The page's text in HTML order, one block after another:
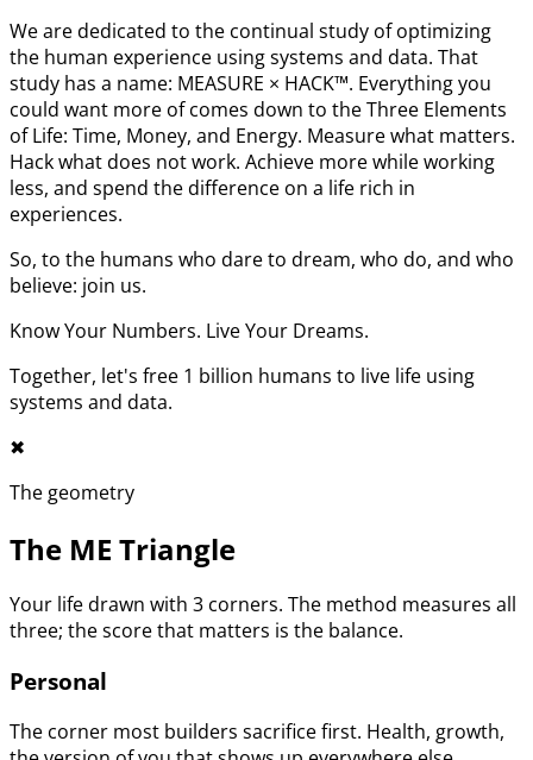
We are dedicated to the continual study of optimizing
the human experience using systems and data. That
study has a name: MEASURE × HACK™. Everything you
could want more of comes down to the Three Elements
of Life: Time, Money, and Energy. Measure what matters.
Hack what does not work. Achieve more while working
less, and spend the difference on a life rich in
experiences.
So, to the humans who dare to dream, who do, and who
believe: join us.
Know Your Numbers. Live Your Dreams.
Together, let's free 1 billion humans to live life using
systems and data.
✖︎
The geometry
The ME Triangle
Your life drawn with 3 corners. The method measures all
three; the score that matters is the balance.
Personal
The corner most builders sacrifice first. Health, growth,